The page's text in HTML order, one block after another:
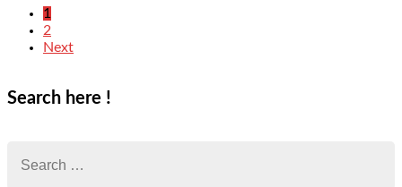
1
2
Next
Search here !
for: